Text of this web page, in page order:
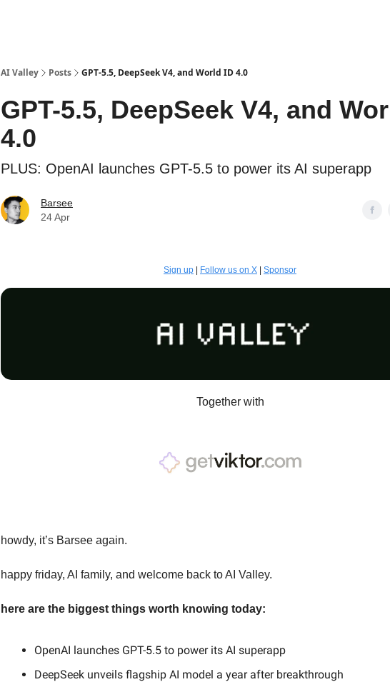
AI Valley Posts GPT-5.5, DeepSeek V4, and World ID 4.0
GPT-5.5, DeepSeek V4, and
4.0
PLUS: OpenAI launches GPT-5.5 to power its AI superapp
Barsee
24 Apr
Sign up Follow us on X Sponsor
Together with
howdy, it’s Barsee again.
happy friday, AI family, and welcome back to AI Valley.
here are the biggest things worth knowing today:
OpenAI launches GPT-5.5 to power its AI superapp
DeepSeek unveils flagship AI model a year after breakthrough